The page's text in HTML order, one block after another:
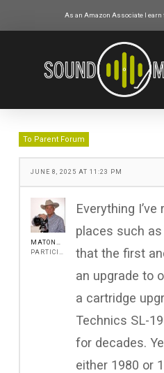
As an Amazon Associate I
To Parent Forum
JUNE 8, 2025 AT 11:23 PM
Everything
places such
that the first
an upgrade to
a cartridge
Technics SL-
for decades.
either 1980 or